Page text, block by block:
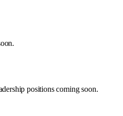
positions coming soon.